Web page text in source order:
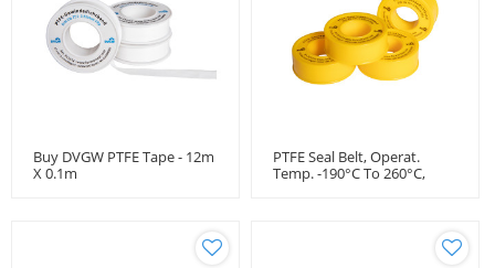
Buy DVGW PTFE Tape - 12m
X 0.1m
PTFE Seal Belt, Operat.
Temp. -190°C To 260°C,